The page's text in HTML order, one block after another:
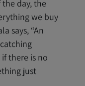
the day, the
we buy
says, “An
there is no
just